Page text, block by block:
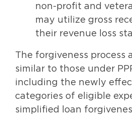
non-profit and
may utilize gross
their revenue loss
The forgiveness process
similar to those under
including the newly
categories of eligible
simplified loan